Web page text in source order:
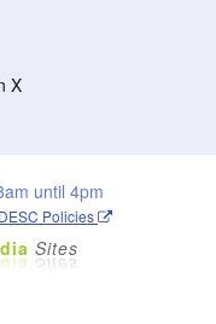
X
until 4pm
DESC Policies
Sites